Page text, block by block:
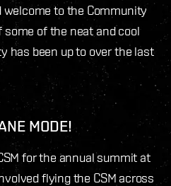
welcome to the Community
of the neat and cool
has been up to over the last
MODE!
for the annual summit at
flying the CSM across